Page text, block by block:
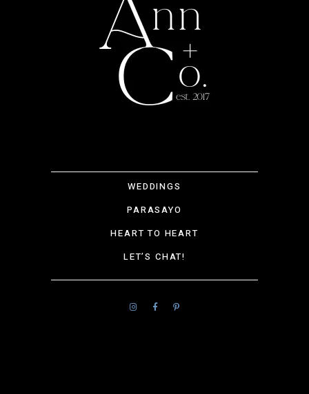
WEDDINGS
PARASAYO
HEART TO HEART
LET’S CHAT!